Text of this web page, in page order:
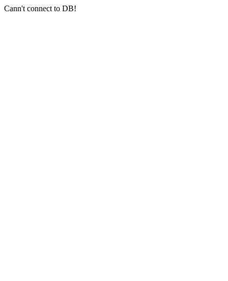
Cann't connect to DB!